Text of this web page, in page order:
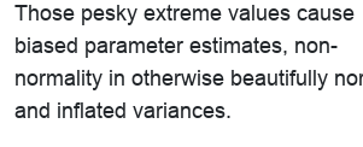
Those pesky extreme values cause
biased parameter estimates, non-
normality in otherwise beautifully
and inflated variances.